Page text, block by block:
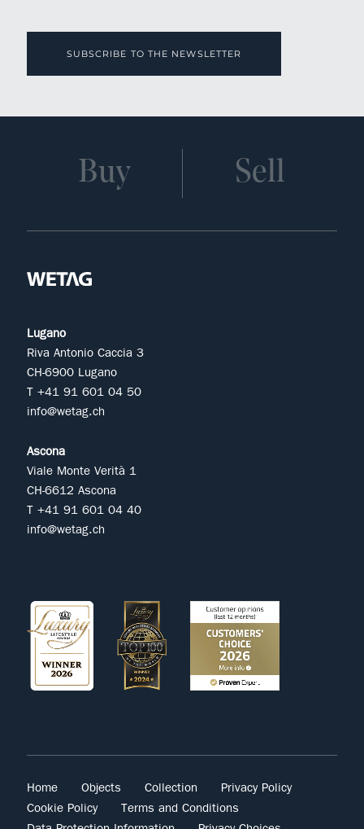
SUBSCRIBE TO THE NEWSLETTER
Buy Sell
Lugano
Riva Antonio Caccia 3
CH-6900 Lugano
T +41 91 601 04 50
info@wetag.ch
Ascona
Viale Monte Verità 1
CH-6612 Ascona
T +41 91 601 04 40
info@wetag.ch
Home Objects Collection
Privacy Policy
Cookie Policy
Terms and Conditions